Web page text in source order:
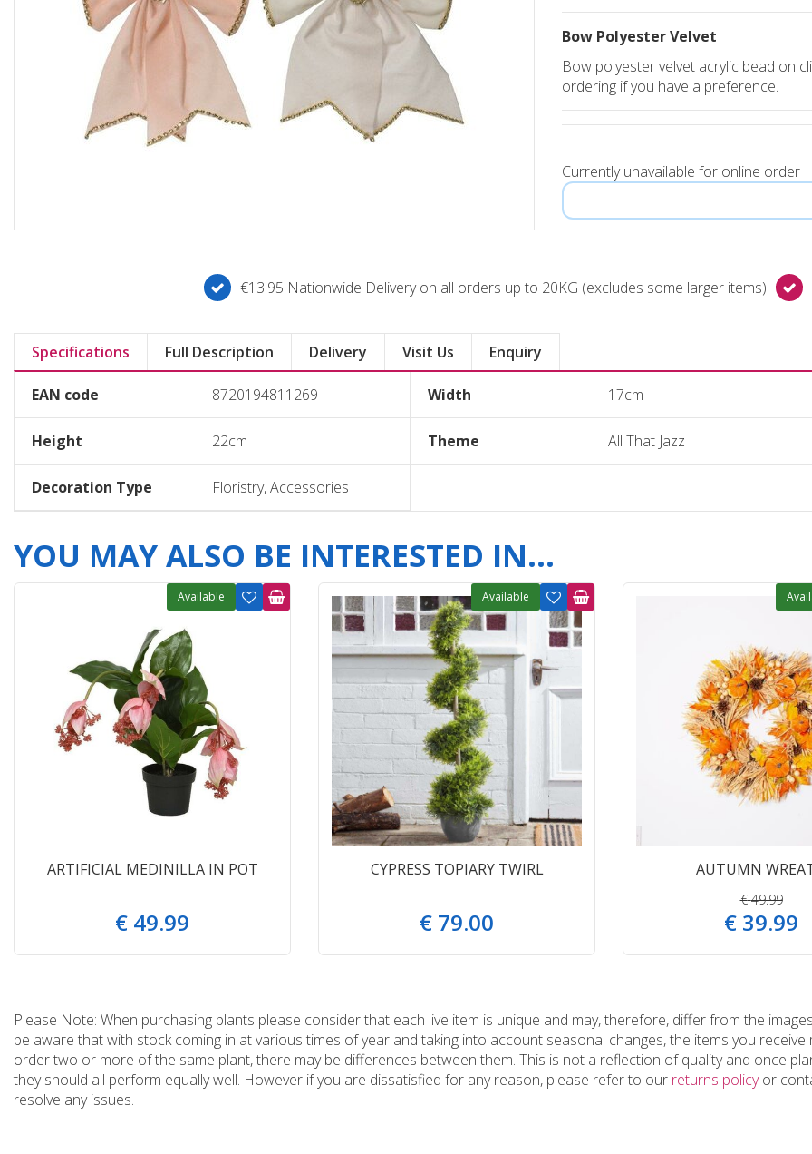
Bow Polyester Velvet
Bow polyester velvet acrylic bead on
ordering if you have a preference.
Currently unavailable for online order
€13.95 Nationwide Delivery on all orders up to 20KG (excludes some larger items)
Specifications Full Description Delivery Visit Us Enquiry
EAN code 8720194811269 Width 17cm
Height 22cm Theme All That Jazz
Decoration Type Floristry, Accessories
YOU MAY ALSO BE INTERESTED IN...
ARTIFICIAL MEDINILLA IN POT
€ 49.99
Available
CYPRESS TOPIARY TWIRL
€ 79.00
Available
AUTUMN
€ 49.99
€ 39.99
Please Note: When purchasing plants please consider that each live item is unique and may, therefore, differ from the
be aware that with stock coming in at various times of year and taking into account seasonal changes, the items you
order two or more of the same plant, there may be differences between them. This is not a reflection of quality and once
they should all perform equally well. However if you are dissatisfied for any reason, please refer to our returns policyor
resolve any issues.